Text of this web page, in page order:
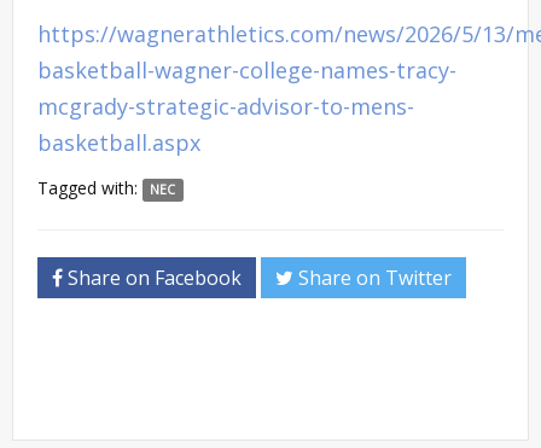
https://wagnerathletics.com/news/2026/5/13/
basketball-wagner-college-names-tracy-
mcgrady-strategic-advisor-to-mens-
basketball.aspx
Tagged with: NEC
Share on Facebook Share on Twitter